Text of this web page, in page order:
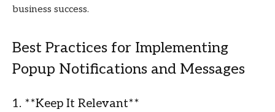
business success.
Best Practices for Implementing
Popup Notifications and Messages
1. **Keep It Relevant**